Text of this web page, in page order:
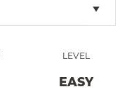
LEVEL
EASY